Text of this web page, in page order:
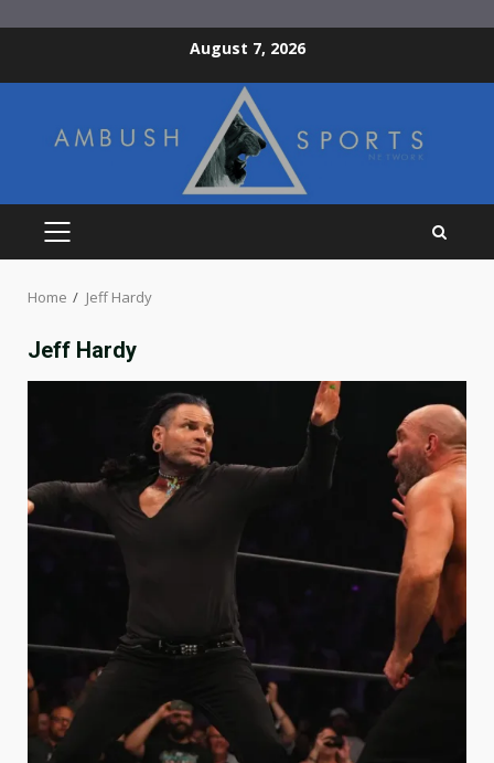
August 7, 2026
PRIMARY
Home Jeff Hardy
Jeff Hardy